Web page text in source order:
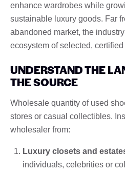
enhance wardrobes while
sustainable luxury goods. Far
abandoned market, the
ecosystem of selected,
UNDERSTAND THE
THE SOURCE
Wholesale quantity of used
stores or casual collectibles.
wholesaler from:
Luxury closets and
individuals, celebrities or